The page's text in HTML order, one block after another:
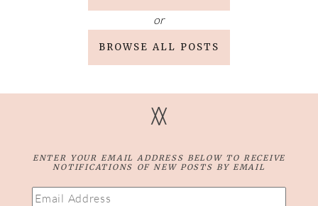
or
BROWSE ALL POSTS
V
V
ENTER YOUR EMAIL ADDRESS BELOW TO RECEIVE
NOTIFICATIONS OF NEW POSTS BY EMAIL
Email